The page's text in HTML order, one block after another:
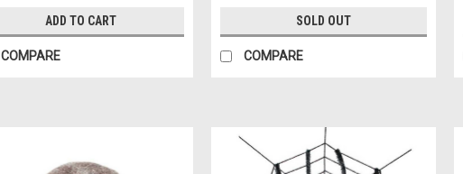
ADD TO CART
COMPARE
SOLD OUT
COMPARE